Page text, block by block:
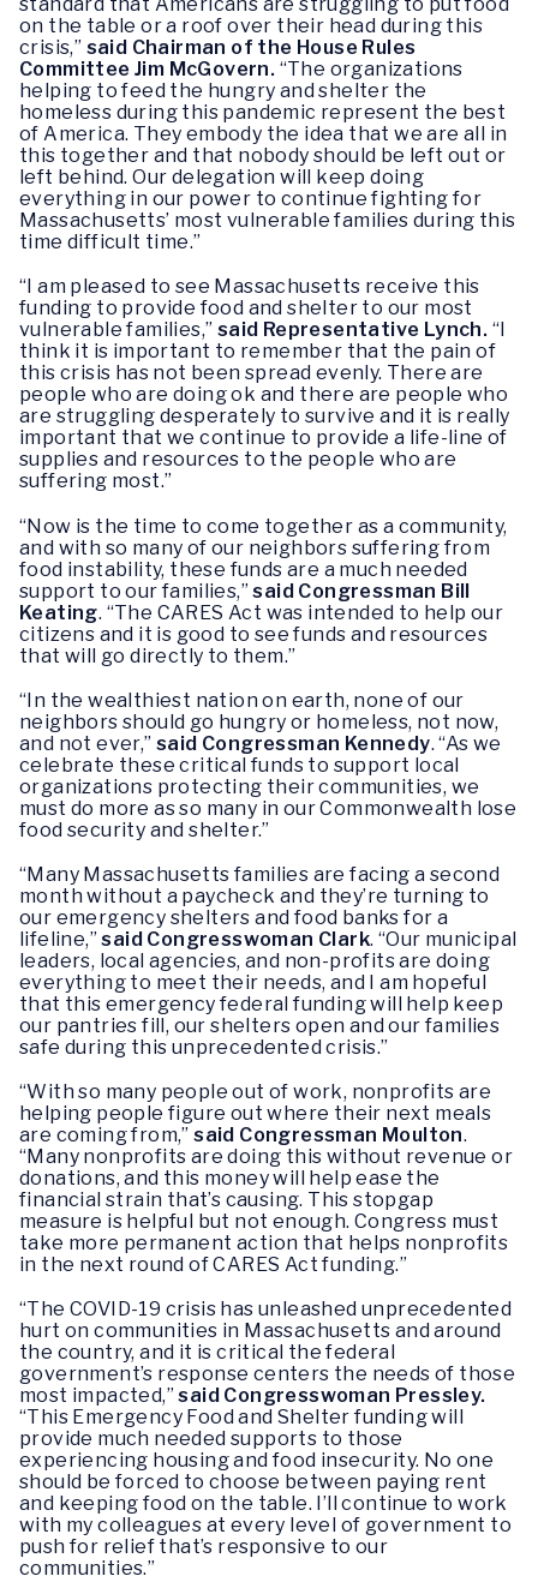
on the table or a roof over their head during this
crisis,” said Chairman of the House Rules
Committee Jim McGovern. “The organizations
helping to feed the hungry and shelter the
homeless during this pandemic represent the best
of America. They embody the idea that we are all in
this together and that nobody should be left out or
left behind. Our delegation will keep doing
everything in our power to continue fighting for
Massachusetts’ most vulnerable families during this
time difficult time.”
“I am pleased to see Massachusetts receive this
funding to provide food and shelter to our most
vulnerable families,” said Representative Lynch. “I
think it is important to remember that the pain of
this crisis has not been spread evenly. There are
people who are doing ok and there are people who
are struggling desperately to survive and it is really
important that we continue to provide a life-line of
supplies and resources to the people who are
suffering most.”
“Now is the time to come together as a community,
and with so many of our neighbors suffering from
food instability, these funds are a much needed
support to our families,”said Congressman Bill
Keating. “The CARES Act was intended to help our
citizens and it is good to see funds and resources
that will go directly to them.”
“In the wealthiest nation on earth, none of our
neighbors should go hungry or homeless, not now,
and not ever,”said Congressman Kennedy. “As we
celebrate these critical funds to support local
organizations protecting their communities, we
must do more as so many in our Commonwealth lose
food security and shelter.”
“Many Massachusetts families are facing a second
month without a paycheck and they’re turning to
our emergency shelters and food banks for a
lifeline,”said Congresswoman Clark. “Our municipal
leaders, local agencies, and non-profits are doing
everything to meet their needs, and I am hopeful
that this emergency federal funding will help keep
our pantries fill, our shelters open and our families
safe during this unprecedented crisis.”
“With so many people out of work, nonprofits are
helping people figure out where their next meals
are coming from,”said Congressman Moulton.
“Many nonprofits are doing this without revenue or
donations, and this money will help ease the
financial strain that’s causing. This stopgap
measure is helpful but not enough. Congress must
take more permanent action that helps nonprofits
in the next round of CARES Act funding.”
“The COVID-19 crisis has unleashed unprecedented
hurt on communities in Massachusetts and around
the country, and it is critical the federal
government’s response centers the needs of those
most impacted,”said Congresswoman Pressley.
“This Emergency Food and Shelter funding will
provide much needed supports to those
experiencing housing and food insecurity. No one
should be forced to choose between paying rent
and keeping food on the table. I’ll continue to work
with my colleagues at every level of government to
push for relief that’s responsive to our
communities.”